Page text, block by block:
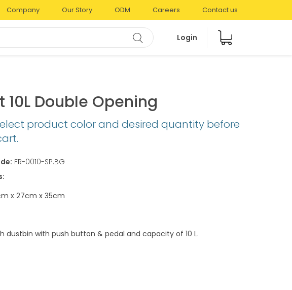
Company Our Story ODM Careers Contact us
Login
10L Double Opening
product color and desired quantity before
FR-0010-SP.BG
x 27cm x 35cm
dustbin with push button & pedal and capacity of 10 L.